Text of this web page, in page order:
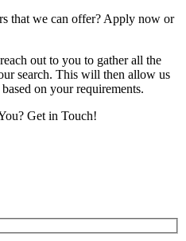
that we can offer? Apply now or
out to you to gather all the
search. This will then allow us
on your requirements.
Get in Touch!